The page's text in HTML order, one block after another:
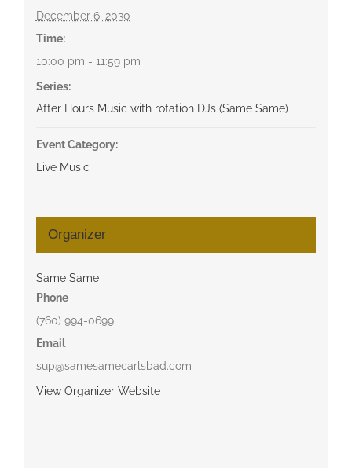
December 6, 2030
Time:
10:00 pm - 11:59 pm
Series:
After Hours Music with rotation DJs (Same Same)
Event Category:
Live Music
Organizer
Same Same
Phone
(760) 994-0699
Email
sup@samesamecarlsbad.com
View Organizer Website